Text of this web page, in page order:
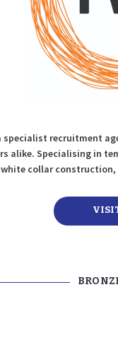
specialist recruitment
alike. Specialising in
collar